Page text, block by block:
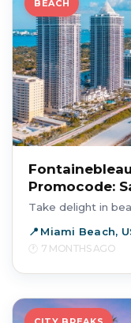
BEACH
Promocode:
Take delight in
Miami Beach,
7 MONTHS AGO